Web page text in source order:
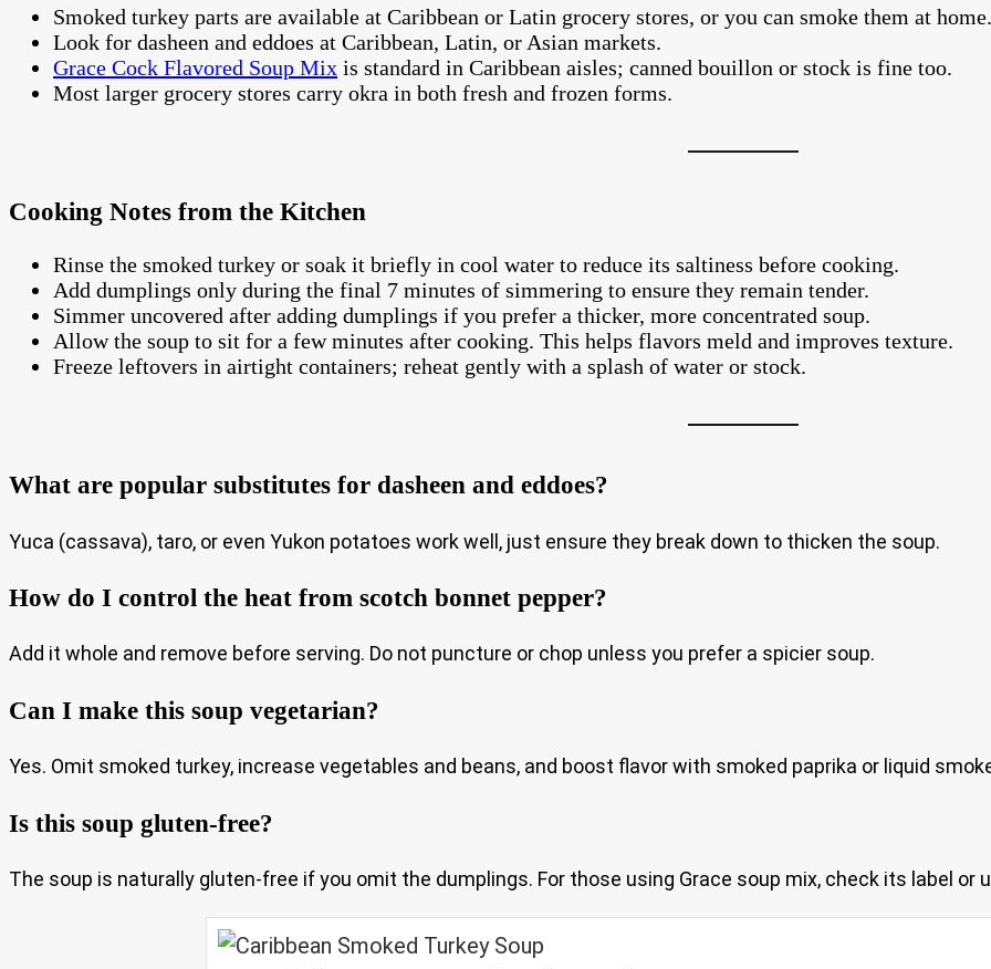
Smoked turkey parts are available at Caribbean or Latin grocery stores, or you can smoke them at home.
Look for dasheen and eddoes at Caribbean, Latin, or Asian markets.
Grace Cock Flavored Soup Mix is standard in Caribbean aisles; canned bouillon or stock is fine too.
Most larger grocery stores carry okra in both fresh and frozen forms.
Cooking Notes from the Kitchen
Rinse the smoked turkey or soak it briefly in cool water to reduce its saltiness before cooking.
Add dumplings only during the final 7 minutes of simmering to ensure they remain tender.
Simmer uncovered after adding dumplings if you prefer a thicker, more concentrated soup.
Allow the soup to sit for a few minutes after cooking. This helps flavors meld and improves texture.
Freeze leftovers in airtight containers; reheat gently with a splash of water or stock.
What are popular substitutes for dasheen and eddoes?
Yuca (cassava), taro, or even Yukon potatoes work well, just ensure they break down to thicken the soup.
How do I control the heat from scotch bonnet pepper?
Add it whole and remove before serving. Do not puncture or chop unless you prefer a spicier soup.
Can I make this soup vegetarian?
Yes. Omit smoked turkey, increase vegetables and beans, and boost flavor with smoked paprika or liquid
Is this soup gluten-free?
The soup is naturally gluten-free if you omit the dumplings. For those using Grace soup mix, check its label or